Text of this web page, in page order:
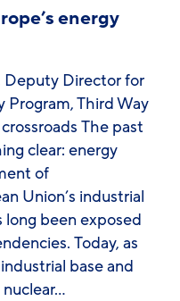
energy
Deputy Director for
Program, Third Way
The past
clear: energy
of
Union’s industrial
been exposed
Today, as
base and